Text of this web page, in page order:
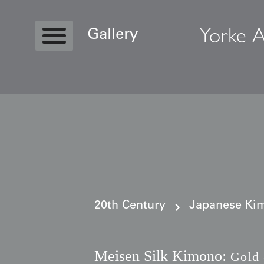
Gallery Yorke
20th Century Japanese
Meisen Silk Kimono: Gold